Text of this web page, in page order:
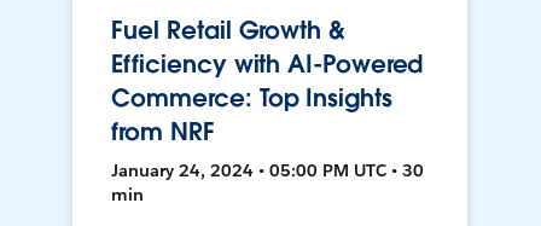
Fuel Retail Growth &
Efficiency with AI-Powered
Commerce: Top Insights
from NRF
January 24, 2024 • 05:00 PM UTC • 30
min